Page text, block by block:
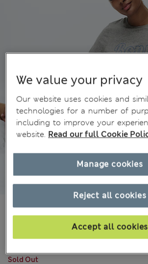
CA$40.99 All prices inc. Tax & Duties
Sold Out
We value your privacy
Our website uses cookies and
technologies for a number of
including to improve your
website. Read our full Cookie
Reject all cookies
Accept all cookies
Manage cookies